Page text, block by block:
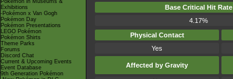
Pokémon in Museums &
Exhibitions
-Pokémon x Van Gogh
Pokémon Day
Pokémon Presentations
LEGO Pokémon
Pokémon Shirts
Theme Parks
Forums
Discord Chat
Current & Upcoming Events
Event Database
9th Generation Pokémon
Base Critical Hit Rate
4.17%
Physical Contact
Yes
Affected by Gravity